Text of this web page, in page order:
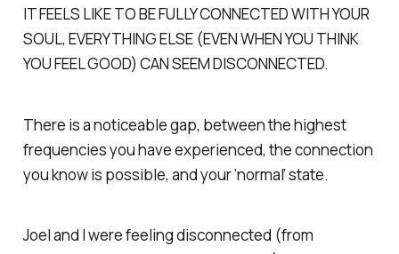
IT FEELS LIKE TO BE FULLY CONNECTED WITH YOUR
SOUL, EVERYTHING ELSE (EVEN WHEN YOU THINK
YOU FEEL GOOD) CAN SEEM DISCONNECTED.
There is a noticeable gap, between the highest
frequencies you have experienced, the connection
you know is possible, and your ‘normal’ state.
Joel and I were feeling disconnected (from